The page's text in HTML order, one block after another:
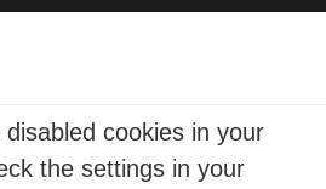
cookies in your
the settings in your